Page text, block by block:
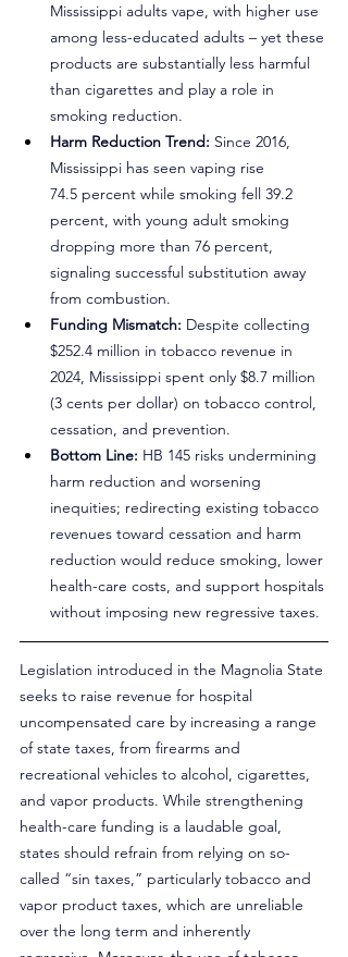
Mississippi adults vape, with higher use
among less-educated adults – yet these
products are substantially less harmful
than cigarettes and play a role in
smoking reduction.
Harm Reduction Trend: Since 2016,
Mississippi has seen vaping rise
74.5 percent while smoking fell 39.2
percent, with young adult smoking
dropping more than 76 percent,
signaling successful substitution away
from combustion.
Funding Mismatch: Despite collecting
$252.4 million in tobacco revenue in
2024, Mississippi spent only $8.7 million
(3 cents per dollar) on tobacco control,
cessation, and prevention.
Bottom Line: HB 145 risks undermining
harm reduction and worsening
inequities; redirecting existing tobacco
revenues toward cessation and harm
reduction would reduce smoking, lower
health-care costs, and support hospitals
without imposing new regressive taxes.
Legislation introduced in the Magnolia State
seeks to raise revenue for hospital
uncompensated care by increasing a range
of state taxes, from firearms and
recreational vehicles to alcohol, cigarettes,
and vapor products. While strengthening
health-care funding is a laudable goal,
states should refrain from relying on so-
called “sin taxes,” particularly tobacco and
vapor product taxes, which are unreliable
over the long term and inherently